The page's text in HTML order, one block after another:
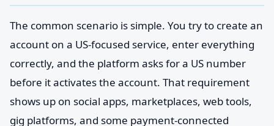
The common scenario is simple. You try to create an
account on a US-focused service, enter everything
correctly, and the platform asks for a US number
before it activates the account. That requirement
shows up on social apps, marketplaces, web tools,
gig platforms, and some payment-connected